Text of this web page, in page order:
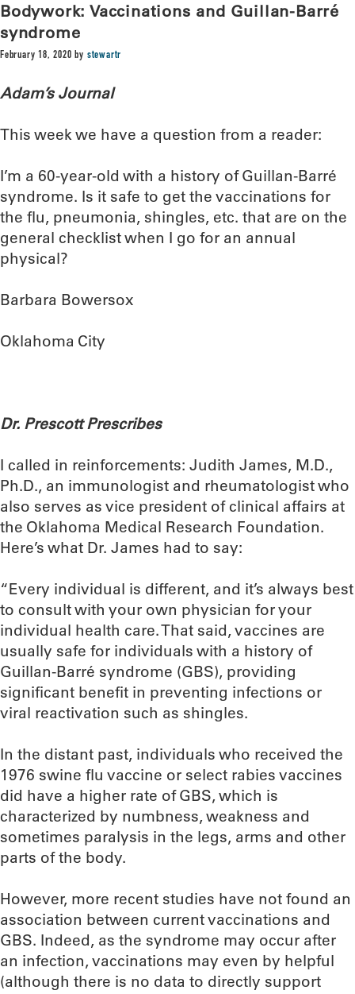
Bodywork: Vaccinations and Guillan-Barré
syndrome
February 18, 2020 by stewartr
Adam’s Journal
This week we have a question from a reader:
I’m a 60-year-old with a history of Guillan-Barré
syndrome. Is it safe to get the vaccinations for
the flu, pneumonia, shingles, etc. that are on the
general checklist when I go for an annual
physical?
Barbara Bowersox
Oklahoma City
Dr. Prescott Prescribes
I called in reinforcements: Judith James, M.D.,
Ph.D., an immunologist and rheumatologist who
also serves as vice president of clinical affairs at
the Oklahoma Medical Research Foundation.
Here’s what Dr. James had to say:
“Every individual is different, and it’s always best
to consult with your own physician for your
individual health care. That said, vaccines are
usually safe for individuals with a history of
Guillan-Barré syndrome (GBS), providing
significant benefit in preventing infections or
viral reactivation such as shingles.
In the distant past, individuals who received the
1976 swine flu vaccine or select rabies vaccines
did have a higher rate of GBS, which is
characterized by numbness, weakness and
sometimes paralysis in the legs, arms and other
parts of the body.
However, more recent studies have not found an
association between current vaccinations and
GBS. Indeed, as the syndrome may occur after
an infection, vaccinations may even by helpful
(although there is no data to directly support